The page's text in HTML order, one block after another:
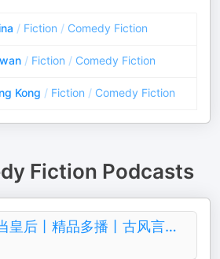
/ Fiction / Comedy Fiction
/ Fiction / Comedy Fiction
Kong / Fiction / Comedy Fiction
Fiction Podcasts
穿到古代当皇后丨精品多播丨古风言情丨青梅竹马